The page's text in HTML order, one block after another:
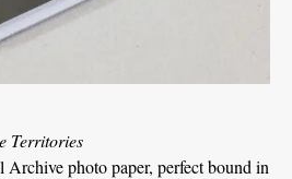
Territories
photo paper, perfect bound in